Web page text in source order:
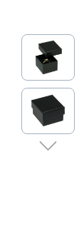
Skip image